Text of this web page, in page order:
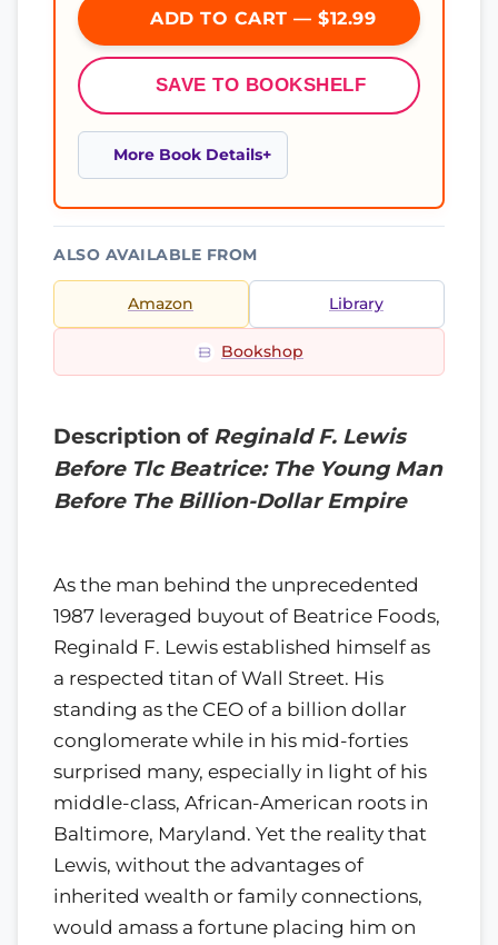
ADD TO CART — $12.99
SAVE TO BOOKSHELF
More Book Details
ALSO AVAILABLE FROM
Amazon Library
Bookshop
Description of Reginald F. Lewis
Before Tlc Beatrice: The Young Man
Before The Billion-Dollar Empire
As the man behind the unprecedented
1987 leveraged buyout of Beatrice Foods,
Reginald F. Lewis established himself as
a respected titan of Wall Street. His
standing as the CEO of a billion dollar
conglomerate while in his mid-forties
surprised many, especially in light of his
middle-class, African-American roots in
Baltimore, Maryland. Yet the reality that
Lewis, without the advantages of
inherited wealth or family connections,
would amass a fortune placing him on